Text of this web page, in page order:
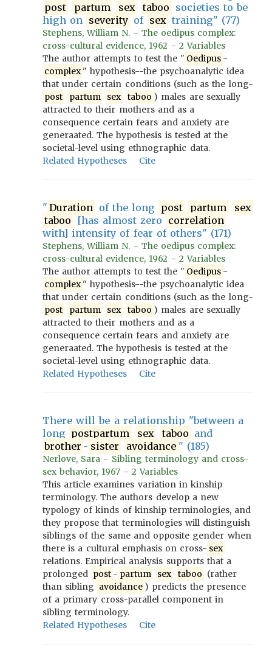
post
partum sex taboo societies to be
high on severity of sex training" (77)
Stephens, William N. - The oedipus complex:
cross-cultural evidence, 1962 - 2 Variables
The author attempts to test the " Oedipus -
complex " hypothesis--the psychoanalytic idea
that under certain conditions (such as the long-
post
partum sex taboo ) males are sexually
attracted to their mothers and as a
consequence certain fears and anxiety are
generaated. The hypothesis is tested at the
societal-level using ethnographic data.
Related Hypotheses
Cite
" Duration of the long post partum
sex
taboo
[has almost zero correlation
with] intensity of fear of others" (171)
Stephens, William N. - The oedipus complex:
cross-cultural evidence, 1962 - 2 Variables
The author attempts to test the " Oedipus -
complex " hypothesis--the psychoanalytic idea
that under certain conditions (such as the long-
post
partum sex taboo ) males are sexually
attracted to their mothers and as a
consequence certain fears and anxiety are
generaated. The hypothesis is tested at the
societal-level using ethnographic data.
Related Hypotheses
Cite
There will be a relationship "between a
long postpartum sex taboo and
brother - sister avoidance " (185)
Nerlove, Sara - Sibling terminology and cross-
sex behavior, 1967 - 2 Variables
This article examines variation in kinship
terminology. The authors develop a new
typology of kinds of kinship terminologies, and
they propose that terminologies will distinguish
siblings of the same and opposite gender when
there is a cultural emphasis on cross- sex
relations. Empirical analysis supports that a
prolonged post - partum sex taboo (rather
than sibling avoidance ) predicts the presence
of a primary cross-parallel component in
sibling terminology.
Related Hypotheses
Cite